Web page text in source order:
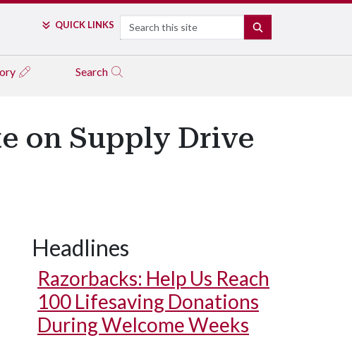
QUICK LINKS Search
Search
on Supply Drive
Headlines
Razorbacks: Help Us Reach
100 Lifesaving Donations
During Welcome Weeks